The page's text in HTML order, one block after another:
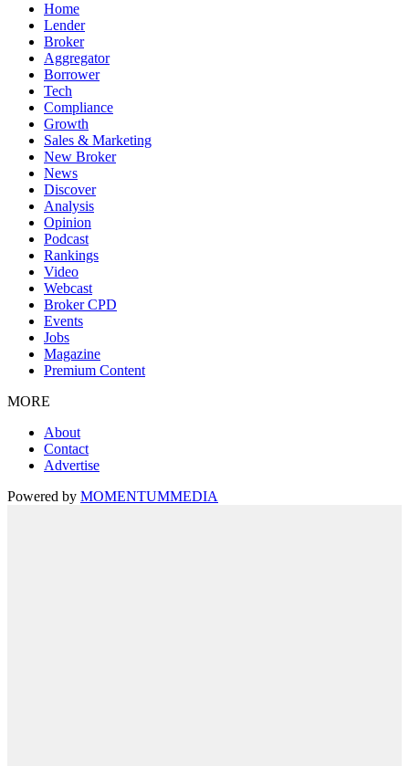
Home
Lender
Broker
Aggregator
Borrower
Tech
Compliance
Growth
Sales & Marketing
New Broker
News
Discover
Analysis
Opinion
Podcast
Rankings
Video
Webcast
Broker CPD
Events
Jobs
Magazine
Premium Content
MORE
About
Contact
Advertise
Powered by MOMENTUMMEDIA